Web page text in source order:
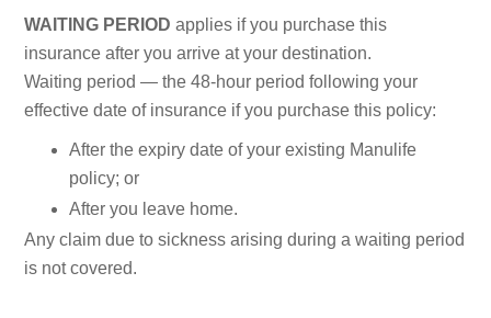
WAITING PERIOD applies if you purchase this
insurance after you arrive at your destination.
Waiting period — the 48-hour period following your
effective date of insurance if you purchase this policy:
After the expiry date of your existing Manulife
policy; or
After you leave home.
Any claim due to sickness arising during a waiting period
is not covered.